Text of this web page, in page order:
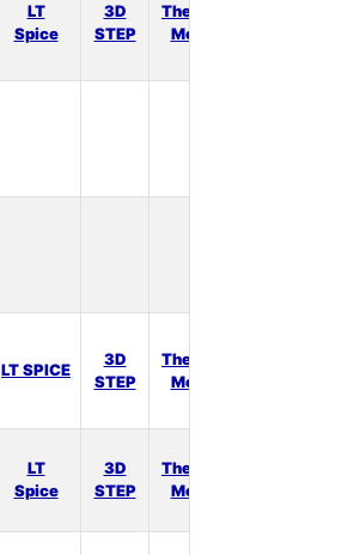
LT
Spice
3D
STEP
Thermal
Model
LT SPICE
3D
STEP
Thermal
Model
LT
Spice
3D
STEP
Thermal
Model